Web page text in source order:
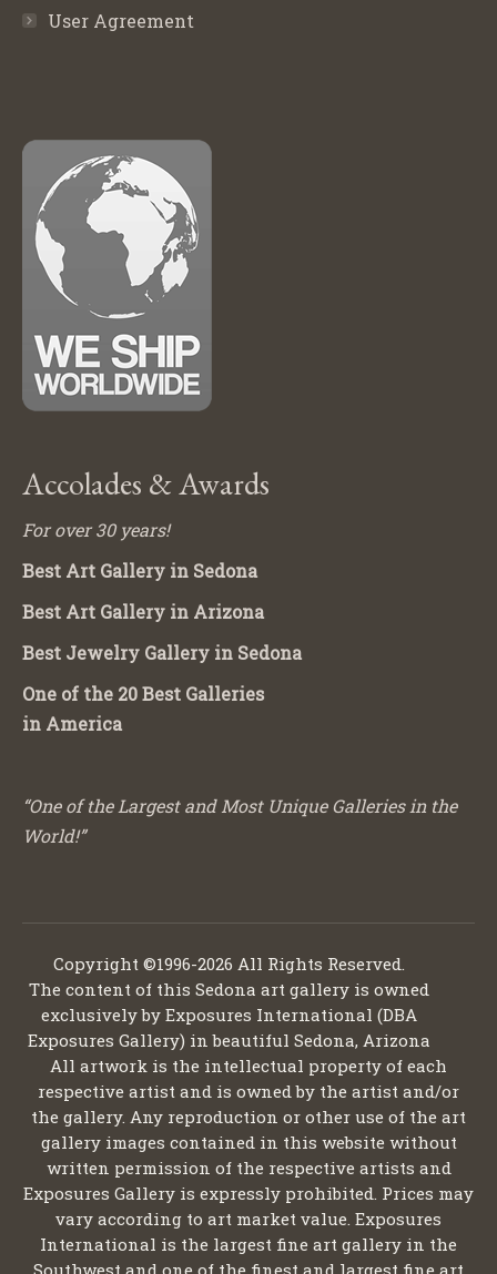
User Agreement
Accolades & Awards
For over 30 years!
Best Art Gallery in Sedona
Best Art Gallery in Arizona
Best Jewelry Gallery in Sedona
One of the 20 Best Galleries
in America
“One of the Largest and Most Unique Galleries in the
World!”
Copyright ©1996-2026 All Rights Reserved.
The content of this Sedona art gallery is owned
exclusively by Exposures International (DBA
Exposures Gallery) in beautiful Sedona, Arizona
All artwork is the intellectual property of each
respective artist and is owned by the artist and/or
the gallery. Any reproduction or other use of the art
gallery images contained in this website without
written permission of the respective artists and
Exposures Gallery is expressly prohibited. Prices may
vary according to art market value. Exposures
International is the largest fine art gallery in the
Southwest and one of the finest and largest fine art